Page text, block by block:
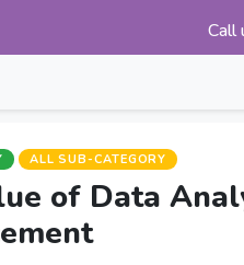
Call
ALL SUB-CATEGORY
of Data